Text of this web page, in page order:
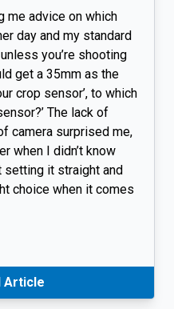
me advice on which
day and my standard
you’re shooting
get a 35mm as the
crop sensor’, to which
The lack of
camera surprised me,
when I didn’t know
setting it straight and
choice when it comes
Article